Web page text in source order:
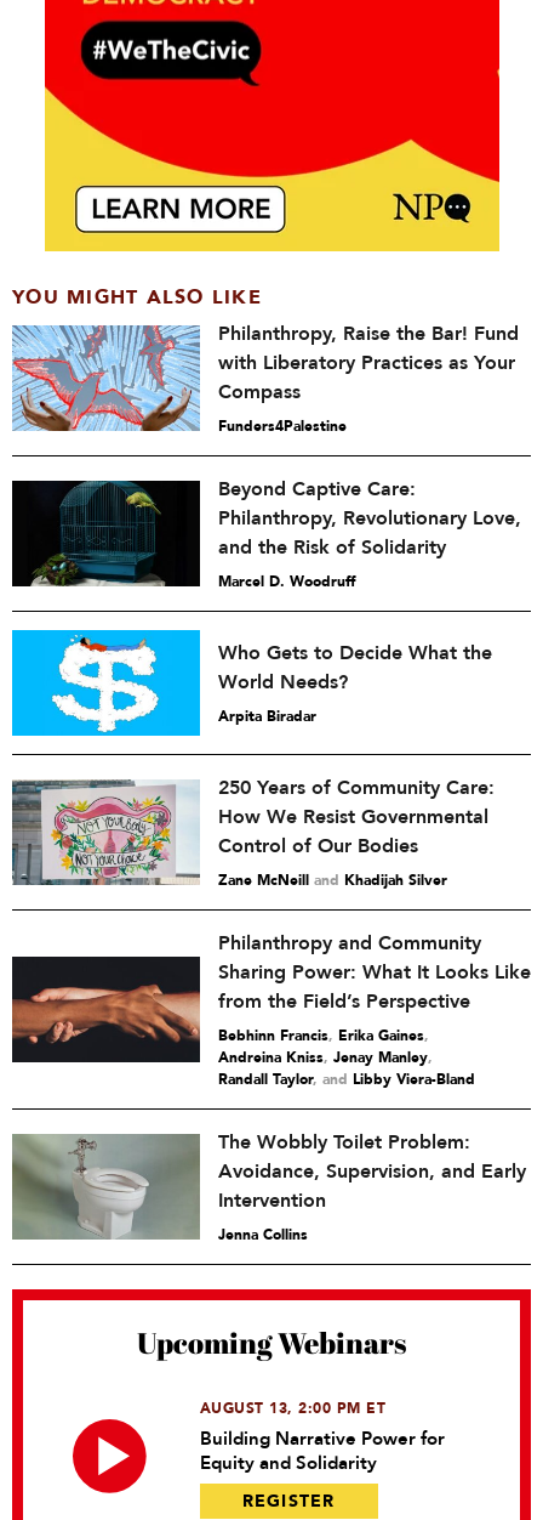
YOU MIGHT ALSO LIKE
Philanthropy, Raise the Bar! Fund
with Liberatory Practices as Your
Compass
Funders4Palestine
Beyond Captive Care:
Philanthropy, Revolutionary Love,
and the Risk of Solidarity
Marcel D. Woodruff
Who Gets to Decide What the
World Needs?
Arpita Biradar
250 Years of Community Care:
How We Resist Governmental
Control of Our Bodies
Zane McNeill and Khadijah Silver
Philanthropy and Community
Sharing Power: What It Looks Like
from the Field’s Perspective
Bebhinn Francis, Erika Gaines,
Andreina Kniss, Jenay Manley,
Randall Taylor and Libby Viera-Bland
The Wobbly Toilet Problem:
Avoidance, Supervision, and Early
Intervention
Jenna Collins
Upcoming Webinars
AUGUST 13, 2:00 PM ET
Building Narrative Power for
Equity and Solidarity
REGISTER